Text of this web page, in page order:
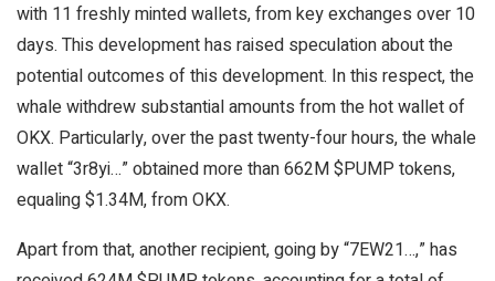
with 11 freshly minted wallets, from key exchanges over 10
days. This development has raised speculation about the
potential outcomes of this development. In this respect, the
whale withdrew substantial amounts from the hot wallet of
OKX. Particularly, over the past twenty-four hours, the whale
wallet “3r8yi…” obtained more than 662M $PUMP tokens,
equaling $1.34M, from OKX.
Apart from that, another recipient, going by “7EW21…,” has